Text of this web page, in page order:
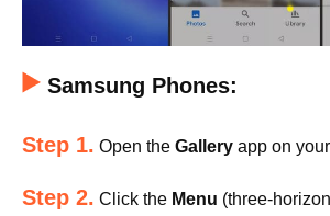
Samsung Phones:
Step 1. Open the Gallery app on
Step 2. Click the Menu (three-